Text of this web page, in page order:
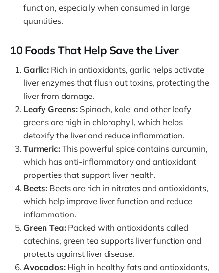
function, especially when consumed in large
quantities.
10 Foods That Help Save the Liver
Garlic: Rich in antioxidants, garlic helps activate
liver enzymes that flush out toxins, protecting the
liver from damage.
Leafy Greens: Spinach, kale, and other leafy
greens are high in chlorophyll, which helps
detoxify the liver and reduce inflammation.
Turmeric:This powerful spice contains curcumin,
which has anti-inflammatory and antioxidant
properties that support liver health.
Beets: Beets are rich in nitrates and antioxidants,
which help improve liver function and reduce
inflammation.
Green Tea: Packed with antioxidants called
catechins, green tea supports liver function and
protects against liver disease.
Avocados: High in healthy fats and antioxidants,